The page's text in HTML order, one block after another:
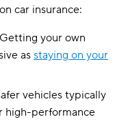
car insurance:
Getting your own
asstaying on your
vehicles typically
high-performance